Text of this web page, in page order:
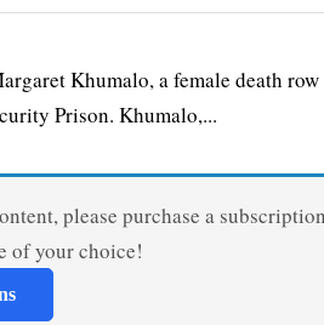
Khumalo, a female death
Prison. Khumalo,...
please purchase a
of your choice!